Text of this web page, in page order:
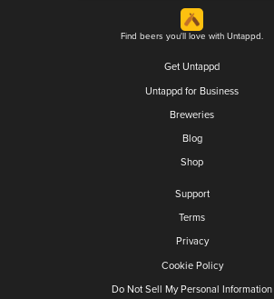
Find beers you'll love with Untappd.
Get Untappd
Untappd for Business
Breweries
Blog
Shop
Support
Terms
Privacy
Cookie Policy
Do Not Sell My Personal Information